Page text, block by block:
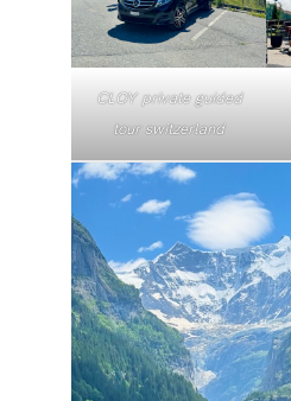
CLOY private guided
tour switzerland